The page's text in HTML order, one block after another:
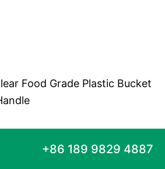
Food Grade Plastic Bucket
+86 189 9829 4887